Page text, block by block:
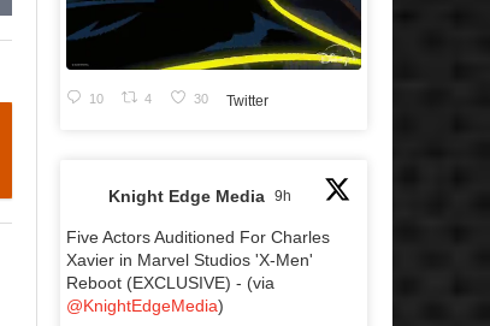
10 4 30 Twitter
Knight Edge Media 9h
Five Actors Auditioned For Charles
Xavier in Marvel Studios 'X-Men'
Reboot (EXCLUSIVE) - (via
@KnightEdgeMedia)